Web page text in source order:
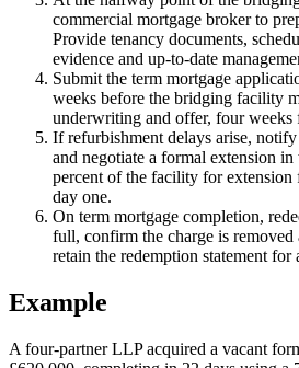
commercial mortgage broker to
Provide tenancy documents,
evidence and up-to-date
Submit the term mortgage
weeks before the bridging facility
underwriting and offer, four weeks
If refurbishment delays arise,
and negotiate a formal extension
percent of the facility for extension
day one.
On term mortgage completion,
full, confirm the charge is removed
retain the redemption statement for
Example
A four-partner LLP acquired a vacant